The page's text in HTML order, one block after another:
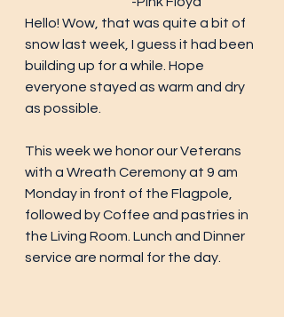
Hello! Wow, that was quite a bit of
snow last week, I guess it had been
building up for a while. Hope
everyone stayed as warm and dry
as possible.
This week we honor our Veterans
with a Wreath Ceremony at 9 am
Monday in front of the Flagpole,
followed by Coffee and pastries in
the Living Room. Lunch and Dinner
service are normal for the day.